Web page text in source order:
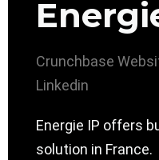
Crunchbase
Linkedin
Energie IP offers
solution in France.